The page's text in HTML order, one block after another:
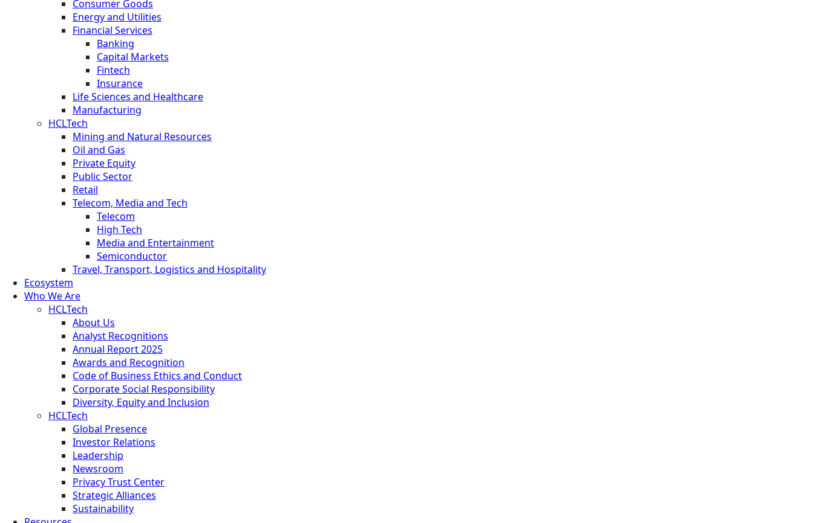
Consumer Goods
Energy and Utilities
Financial Services
Banking
Capital Markets
Fintech
Insurance
Life Sciences and Healthcare
Manufacturing
HCLTech
Mining and Natural Resources
Oil and Gas
Private Equity
Public Sector
Retail
Telecom, Media and Tech
Telecom
High Tech
Media and Entertainment
Semiconductor
Travel, Transport, Logistics and Hospitality
Ecosystem
Who We Are
HCLTech
About Us
Analyst Recognitions
Annual Report 2025
Awards and Recognition
Code of Business Ethics and Conduct
Corporate Social Responsibility
Diversity, Equity and Inclusion
HCLTech
Global Presence
Investor Relations
Leadership
Newsroom
Privacy Trust Center
Strategic Alliances
Sustainability